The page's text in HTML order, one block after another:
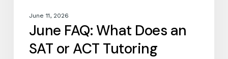
Like?June 11, 2026
June FAQ: What Does an
SAT or ACT Tutoring